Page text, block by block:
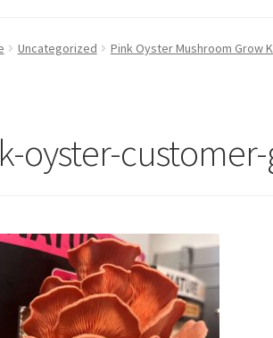
Tracking Blog Shop Checkout
Uncategorized Pink Oyster Mushroom Grow
oyster-